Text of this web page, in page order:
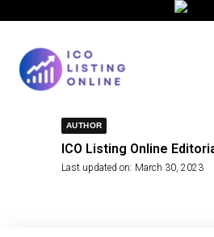
AUTHOR
ICO Listing Online
Last updated on: March 30, 2023